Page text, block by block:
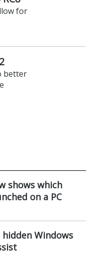
for
better
shows which
on a PC
Windows